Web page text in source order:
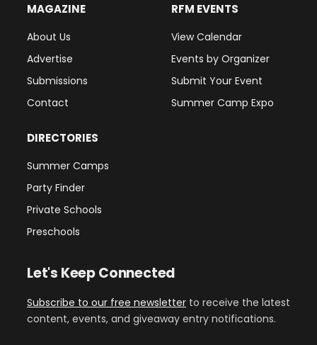
MAGAZINE
About Us
Advertise
Submissions
Contact
RFM EVENTS
View Calendar
Events by Organizer
Submit Your Event
Summer Camp Expo
DIRECTORIES
Summer Camps
Party Finder
Private Schools
Preschools
Let's Keep Connected
Subscribe to our free newsletter to receive the latest
content, events, and giveaway entry notifications.